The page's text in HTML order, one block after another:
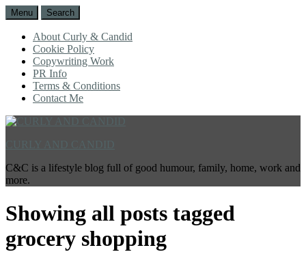
Menu Search
About Curly & Candid
Cookie Policy
Copywriting Work
PR Info
Terms & Conditions
Contact Me
C&C is a lifestyle blog full of good humour, family, home, work and
more.
Showing all posts tagged
grocery shopping